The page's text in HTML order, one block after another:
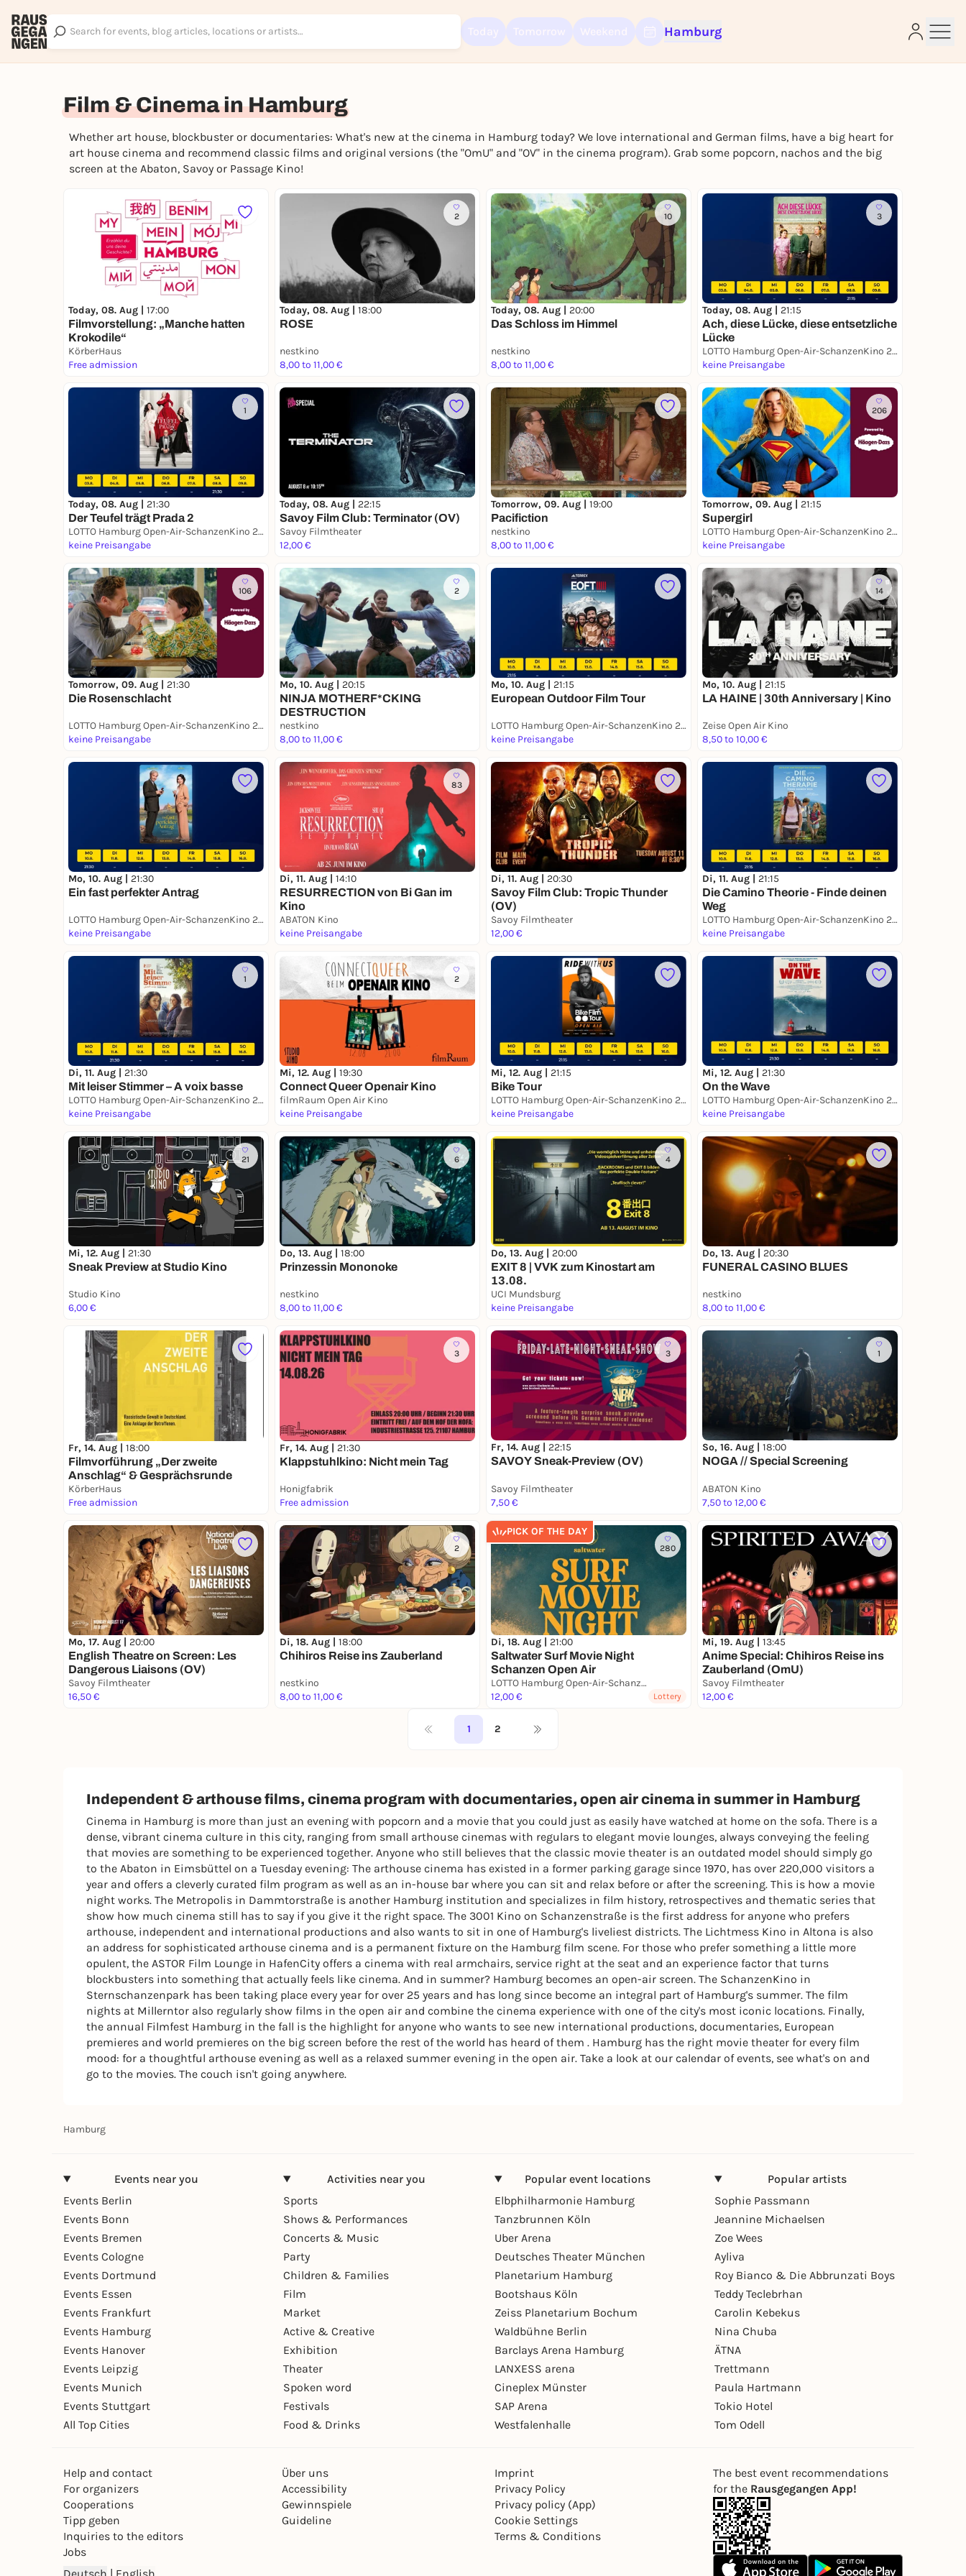
Hamburg
Film & Cinema in Hamburg
Whether art house, blockbuster or documentaries: What's new at the cinema in Hamburg today? We love international and German films, have a big heart for
art house cinema and recommend classic films and original versions (the "OmU" and "OV" in the cinema program). Grab some popcorn, nachos and the big
screen at the Abaton, Savoy or Passage Kino!
Today, 08. Aug | 17:00
Filmvorstellung: „Manche hatten
Krokodile“
KörberHaus
Free admission
2
Today, 08. Aug | 18:00
ROSE
nestkino
8,00 to 11,00 €
10
Today, 08. Aug | 20:00
Das Schloss im Himmel
nestkino
8,00 to 11,00 €
3
Today, 08. Aug | 21:15
Ach, diese Lücke, diese entsetzliche
Lücke
LOTTO Hamburg Open-Air-SchanzenKino 2026
keine Preisangabe
1
Today, 08. Aug | 21:30
Der Teufel trägt Prada 2
LOTTO Hamburg Open-Air-SchanzenKino 2026
keine Preisangabe
Today, 08. Aug | 22:15
Savoy Film Club: Terminator (OV)
Savoy Filmtheater
12,00 €
Tomorrow, 09. Aug | 19:00
Pacifiction
nestkino
8,00 to 11,00 €
206
Tomorrow, 09. Aug | 21:15
Supergirl
LOTTO Hamburg Open-Air-SchanzenKino 2026
keine Preisangabe
106
Tomorrow, 09. Aug | 21:30
Die Rosenschlacht
LOTTO Hamburg Open-Air-SchanzenKino 2026
keine Preisangabe
2
Mo, 10. Aug | 20:15
NINJA MOTHERF*CKING
DESTRUCTION
nestkino
8,00 to 11,00 €
Mo, 10. Aug | 21:15
European Outdoor Film Tour
LOTTO Hamburg Open-Air-SchanzenKino 2026
keine Preisangabe
14
Mo, 10. Aug | 21:15
LA HAINE | 30th Anniversary | Kino
Zeise Open Air Kino
8,50 to 10,00 €
Mo, 10. Aug | 21:30
Ein fast perfekter Antrag
LOTTO Hamburg Open-Air-SchanzenKino 2026
keine Preisangabe
83
Di, 11. Aug | 14:10
RESURRECTION von Bi Gan im
Kino
ABATON Kino
keine Preisangabe
Di, 11. Aug | 20:30
Savoy Film Club: Tropic Thunder
(OV)
Savoy Filmtheater
12,00 €
Di, 11. Aug | 21:15
Die Camino Theorie - Finde deinen
Weg
LOTTO Hamburg Open-Air-SchanzenKino 2026
keine Preisangabe
1
Di, 11. Aug | 21:30
Mit leiser Stimmer – A voix basse
LOTTO Hamburg Open-Air-SchanzenKino 2026
keine Preisangabe
2
Mi, 12. Aug | 19:30
Connect Queer Openair Kino
filmRaum Open Air Kino
keine Preisangabe
Mi, 12. Aug | 21:15
Bike Tour
LOTTO Hamburg Open-Air-SchanzenKino 2026
keine Preisangabe
Mi, 12. Aug | 21:30
On the Wave
LOTTO Hamburg Open-Air-SchanzenKino 2026
keine Preisangabe
21
Mi, 12. Aug | 21:30
Sneak Preview at Studio Kino
Studio Kino
6,00 €
6
Do, 13. Aug | 18:00
Prinzessin Mononoke
nestkino
8,00 to 11,00 €
4
Do, 13. Aug | 20:00
EXIT 8 | VVK zum Kinostart am
13.08.
UCI Mundsburg
keine Preisangabe
Do, 13. Aug | 20:30
FUNERAL CASINO BLUES
nestkino
8,00 to 11,00 €
Fr, 14. Aug | 18:00
Filmvorführung „Der zweite
Anschlag“ & Gesprächsrunde
KörberHaus
Free admission
3
Fr, 14. Aug | 21:30
Klappstuhlkino: Nicht mein Tag
Honigfabrik
Free admission
3
Fr, 14. Aug | 22:15
SAVOY Sneak-Preview (OV)
Savoy Filmtheater
7,50 €
1
So, 16. Aug | 18:00
NOGA // Special Screening
ABATON Kino
7,50 to 12,00 €
Mo, 17. Aug | 20:00
English Theatre on Screen: Les
Dangerous Liaisons (OV)
Savoy Filmtheater
16,50 €
2
Di, 18. Aug | 18:00
Chihiros Reise ins Zauberland
nestkino
8,00 to 11,00 €
PICK OF THE DAY
280
Di, 18. Aug | 21:00
Saltwater Surf Movie Night
Schanzen Open Air
LOTTO Hamburg Open-Air-SchanzenKino 2026
12,00 €
Lottery
Mi, 19. Aug | 13:45
Anime Special: Chihiros Reise ins
Zauberland (OmU)
Savoy Filmtheater
12,00 €
1 2
Independent & arthouse films, cinema program with documentaries, open air cinema in summer in Hamburg
Cinema in Hamburg is more than just an evening with popcorn and a movie that you could just as easily have watched at home on the sofa. There is a
dense, vibrant cinema culture in this city, ranging from small arthouse cinemas with regulars to elegant movie lounges, always conveying the feeling
that movies are something to be experienced together. Anyone who still believes that the classic movie theater is an outdated model should simply go
to the Abaton in Eimsbüttel on a Tuesday evening: The arthouse cinema has existed in a former parking garage since 1970, has over 220,000 visitors a
year and offers a cleverly curated film program as well as an in-house bar where you can sit and relax before or after the screening. This is how a movie
night works. The Metropolis in Dammtorstraße is another Hamburg institution and specializes in film history, retrospectives and thematic series that
show how much cinema still has to say if you give it the right space. The 3001 Kino on Schanzenstraße is the first address for anyone who prefers
arthouse, independent and international productions and also wants to sit in one of Hamburg's liveliest districts. The Lichtmess Kino in Altona is also
an address for sophisticated arthouse cinema and is a permanent fixture on the Hamburg film scene. For those who prefer something a little more
opulent, the ASTOR Film Lounge in HafenCity offers a cinema with real armchairs, service right at the seat and an experience factor that turns
blockbusters into something that actually feels like cinema. And in summer? Hamburg becomes an open-air screen. The SchanzenKino in
Sternschanzenpark has been taking place every year for over 25 years and has long since become an integral part of Hamburg's summer. The film
nights at Millerntor also regularly show films in the open air and combine the cinema experience with one of the city's most iconic locations. Finally,
the annual Filmfest Hamburg in the fall is the highlight for anyone who wants to see new international productions, documentaries, European
premieres and world premieres on the big screen before the rest of the world has heard of them . Hamburg has the right movie theater for every film
mood: for a thoughtful arthouse evening as well as a relaxed summer evening in the open air. Take a look at our calendar of events, see what's on and
go to the movies. The couch isn't going anywhere.
Hamburg
Events near you
Events Berlin
Events Bonn
Events Bremen
Events Cologne
Events Dortmund
Events Essen
Events Frankfurt
Events Hamburg
Events Hanover
Events Leipzig
Events Munich
Events Stuttgart
All Top Cities
Activities near you
Sports
Shows & Performances
Concerts & Music
Party
Children & Families
Film
Market
Active & Creative
Exhibition
Theater
Spoken word
Festivals
Food & Drinks
Popular event locations
Elbphilharmonie Hamburg
Tanzbrunnen Köln
Uber Arena
Deutsches Theater München
Planetarium Hamburg
Bootshaus Köln
Zeiss Planetarium Bochum
Waldbühne Berlin
Barclays Arena Hamburg
LANXESS arena
Cineplex Münster
SAP Arena
Westfalenhalle
Popular artists
Sophie Passmann
Jeannine Michaelsen
Zoe Wees
Ayliva
Roy Bianco & Die Abbrunzati Boys
Teddy Teclebrhan
Carolin Kebekus
Nina Chuba
ÄTNA
Trettmann
Paula Hartmann
Tokio Hotel
Tom Odell
Help and contact
For organizers
Cooperations
Tipp geben
Inquiries to the editors
Jobs
Über uns
Accessibility
Gewinnspiele
Guideline
Imprint
Privacy Policy
Privacy policy (App)
Cookie Settings
Terms & Conditions
The best event recommendations
for the Rausgegangen App!
Sign up for free and get started right away
To like events, follow pages, or participate in lotteries, you need a free
REGISTER FOR FREE NOW
You already have an account?Log in now